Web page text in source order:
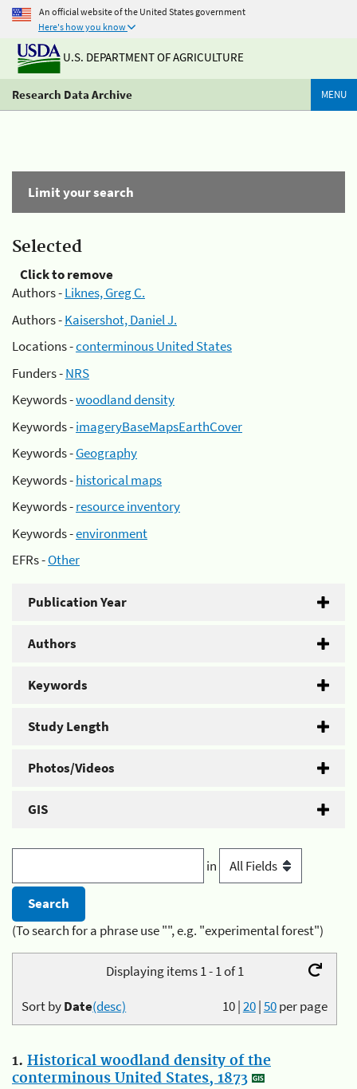
An official website of the United States government
Here's how you know
U.S. DEPARTMENT OF AGRICULTURE
Research Data Archive MENU
Limit your search
Selected
Click to remove
Authors -Liknes, Greg C.
Authors -Kaisershot, Daniel J.
Locations -conterminous United States
Funders -NRS
Keywords -woodland density
Keywords -imageryBaseMapsEarthCover
Keywords -Geography
Keywords -historical maps
Keywords -resource inventory
Keywords -environment
EFRs -Other
Publication Year
Authors
Keywords
Study Length
Photos/Videos
GIS
in
(To search for a phrase use "", e.g. "experimental forest")
Displaying items 1 - 1 of 1
10|20|50per page
Sort byDate(desc)
1. Historical woodland density of the
conterminous United States, 1873